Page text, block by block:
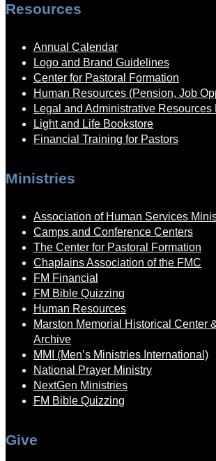
Resources
Annual Calendar
Logo and Brand Guidelines
Center for Pastoral Formation
Human Resources (Pension, Job
Legal and Administrative Resources
Light and Life Bookstore
Financial Training for Pastors
Ministries
Association of Human Services
Camps and Conference Centers
The Center for Pastoral Formation
Chaplains Association of the FMC
FM Financial
FM Bible Quizzing
Human Resources
Marston Memorial Historical Center
Archive
MMI (Men’s Ministries International)
National Prayer Ministry
NextGen Ministries
FM Bible Quizzing
Give